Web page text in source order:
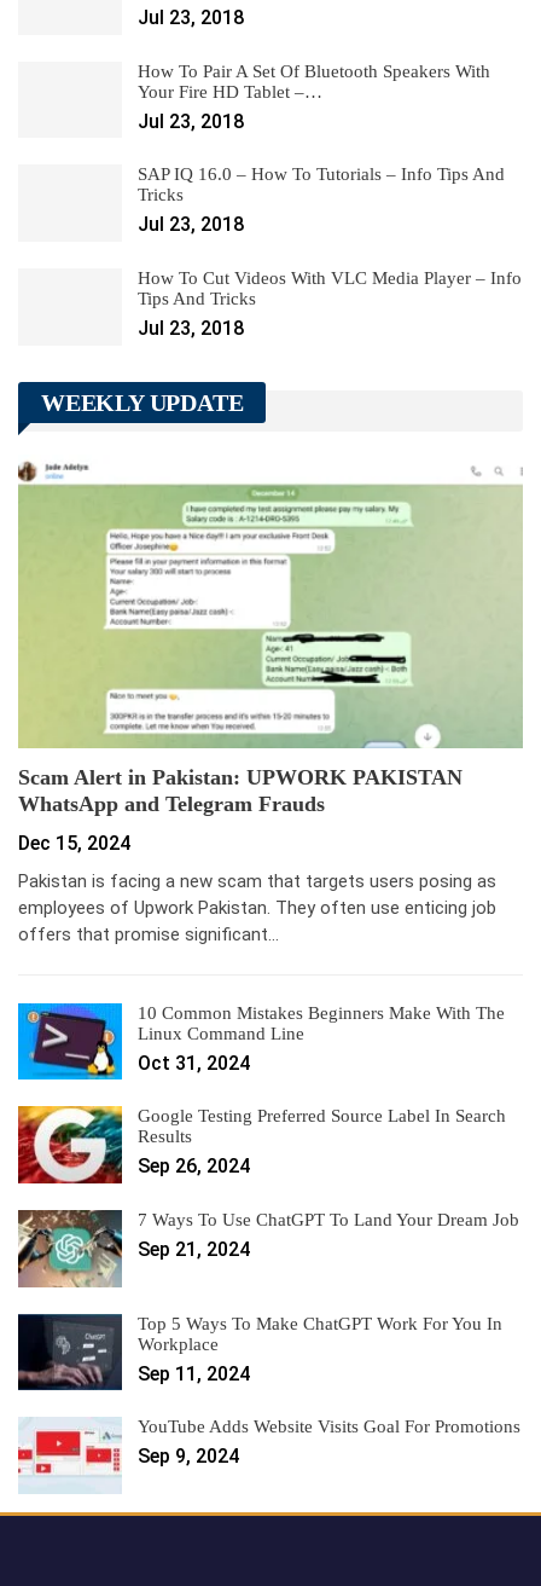
Jul 23, 2018
How To Pair A Set Of Bluetooth Speakers With
Your Fire HD Tablet –…
Jul 23, 2018
SAP IQ 16.0 – How To Tutorials – Info Tips And
Tricks
Jul 23, 2018
How To Cut Videos With VLC Media Player – Info
Tips And Tricks
Jul 23, 2018
WEEKLY UPDATE
Scam Alert in Pakistan: UPWORK PAKISTAN
WhatsApp and Telegram Frauds
Dec 15, 2024
Pakistan is facing a new scam that targets users posing as
employees of Upwork Pakistan. They often use enticing job
offers that promise significant…
10 Common Mistakes Beginners Make With The
Linux Command Line
Oct 31, 2024
Google Testing Preferred Source Label In Search
Results
Sep 26, 2024
7 Ways To Use ChatGPT To Land Your Dream Job
Sep 21, 2024
Top 5 Ways To Make ChatGPT Work For You In
Workplace
Sep 11, 2024
YouTube Adds Website Visits Goal For Promotions
Sep 9, 2024